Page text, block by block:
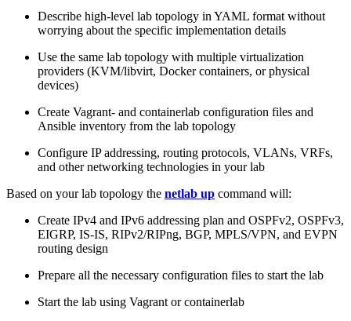
Describe high-level lab topology in YAML format without
worrying about the specific implementation details
Use the same lab topology with multiple virtualization
providers (KVM/libvirt, Docker containers, or physical
devices)
Create Vagrant- and containerlab configuration files and
Ansible inventory from the lab topology
Configure IP addressing, routing protocols, VLANs, VRFs,
and other networking technologies in your lab
Based on your lab topology the netlab up command will:
Create IPv4 and IPv6 addressing plan and OSPFv2, OSPFv3,
EIGRP, IS-IS, RIPv2/RIPng, BGP, MPLS/VPN, and EVPN
routing design
Prepare all the necessary configuration files to start the lab
Start the lab using Vagrant or containerlab